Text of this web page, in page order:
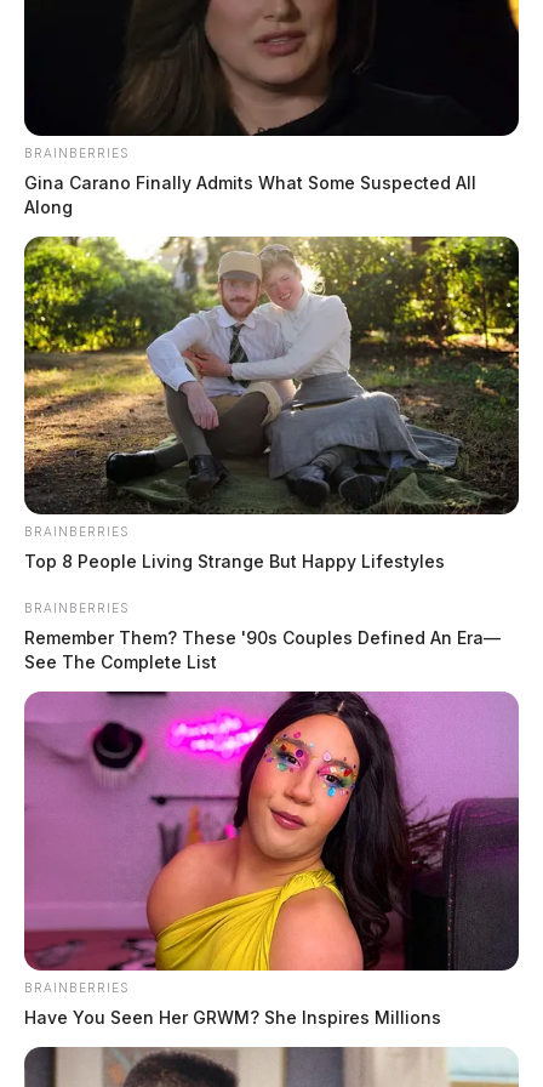
In Case You Missed It
BRAINBERRIES
Gina Carano Finally Admits What Some Suspected All
Along
BRAINBERRIES
Top 8 People Living Strange But Happy Lifestyles
BRAINBERRIES
Remember Them? These '90s Couples Defined An Era—
See The Complete List
BRAINBERRIES
Have You Seen Her GRWM? She Inspires Millions